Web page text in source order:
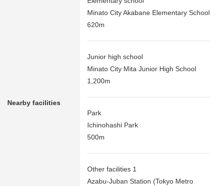
Nearby facilities
Minato City Akabane Elementary School
620m
Junior high school
Minato City Mita Junior High School
1,200m
Park
Ichinohashi Park
500m
Other facilities 1
Azabu-Juban Station (Tokyo Metro